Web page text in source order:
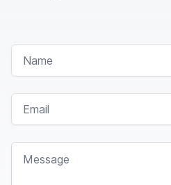
NAME
EMAIL
MESSAGE